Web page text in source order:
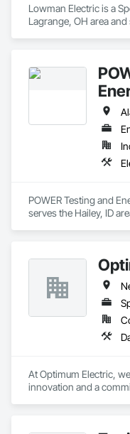
Lowman Electric is a
Lagrange, OH area
POWER Testing and
serves the Hailey, ID
At Optimum Electric,
innovation and a